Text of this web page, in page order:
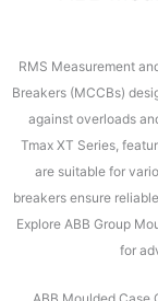
RMS Measurement
Breakers (MCCBs)
against overloads
Tmax XT Series,
are suitable for
breakers ensure
Explore ABB Group
for